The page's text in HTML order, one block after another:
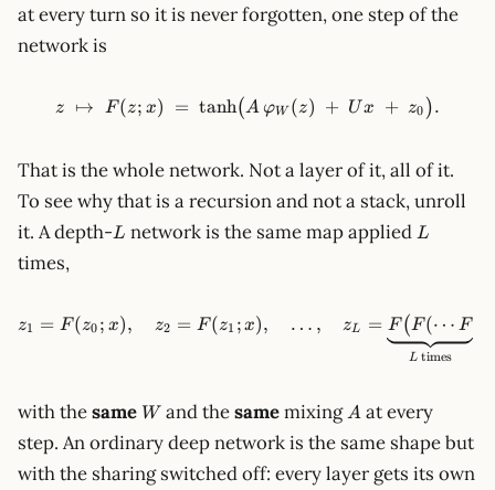
at every turn so it is never forgotten, one step of the
network is
z \;\mapsto\; F(z;x) \;=\;
z ↦ F(z; x) = tanh(AφW (z) + Ux + z0 ).
That is the whole network. Not a layer of it, all of it.
To see why that is a recursion and not a stack, unroll
it. A depth-L
L network is the same map applied L
L
times,
z_1 = F(z_0; x),\quad z_2
z1 = F(z0 ; x), z2 = F(z1 ; x), … , zL =
L times
F(F(⋯ F
with thesame W
W and thesamemixing A
A at every
step. An ordinary deep network is the same shape but
with the sharing switched off: every layer gets its own